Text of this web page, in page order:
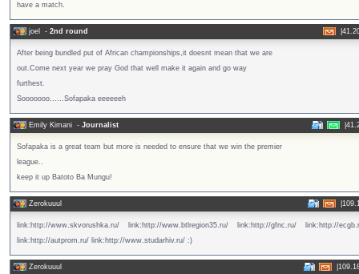
have a match.
joel - 2nd round
After being bundled put of African championships,it doesnt mean that we are
out.Come next year we pray God that well make it again and go way
furthest.
Sooooooo......Sofapaka eeeeeeh
Emily Kimani - Journalist
Sofapaka is a great team but more is needed to ensure that we win the premier
league..
keep it up Batoto Ba Mungu!
Zerokuuul
link:http://www.skvorushka.ru/ link:http://www.btlregion35.ru/ link:http://gfnc.ru/ link:http://
link:http://autprom.ru/ link:http://www.studarhiv.ru/ :)
Zerokuuul